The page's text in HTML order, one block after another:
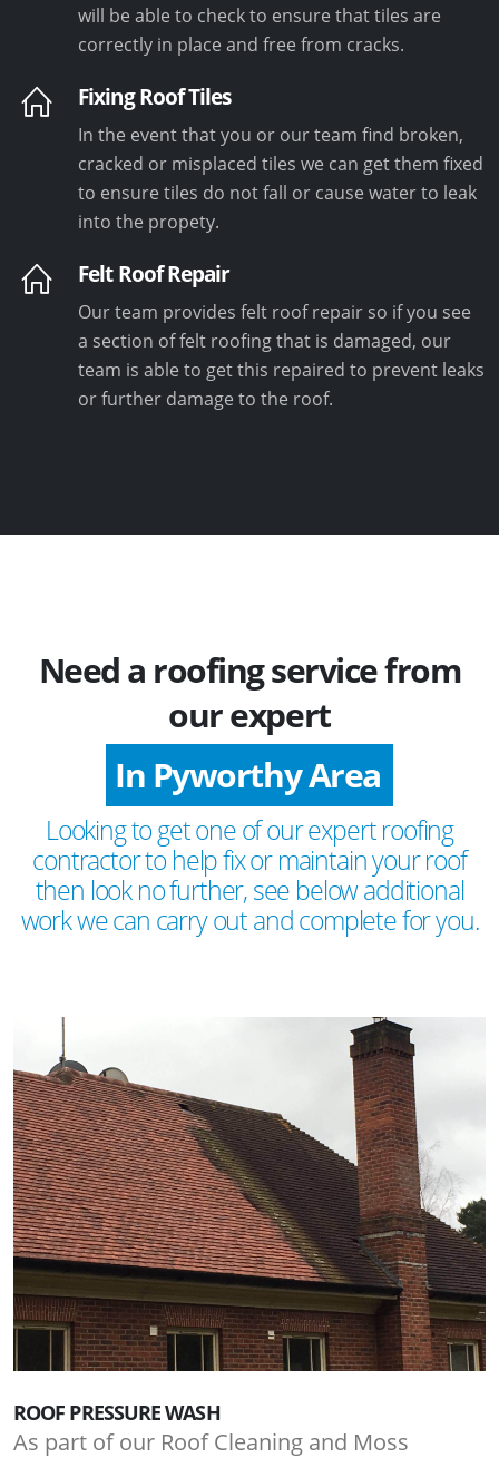
will be able to check to ensure that tiles are
correctly in place and free from cracks.
Fixing Roof Tiles
In the event that you or our team find broken,
cracked or misplaced tiles we can get them fixed
to ensure tiles do not fall or cause water to leak
into the propety.
Felt Roof Repair
Our team provides felt roof repair so if you see
a section of felt roofing that is damaged, our
team is able to get this repaired to prevent leaks
or further damage to the roof.
Need a roofing service from
our expert
In Pyworthy Area
Looking to get one of our expert roofing
contractor to help fix or maintain your roof
then look no further, see below additional
work we can carry out and complete for you.
ROOF PRESSURE WASH
As part of our Roof Cleaning and Moss